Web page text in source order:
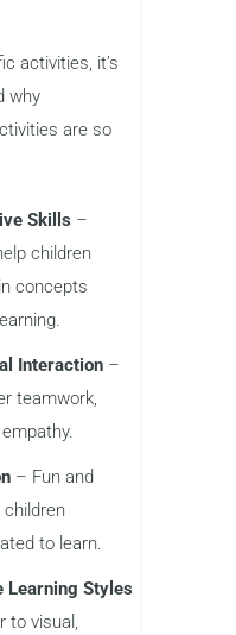
activities, it’s
why
are so
Skills –
children
concepts
Interaction –
teamwork,
– Fun and
children
to learn.
Learning Styles
to visual,